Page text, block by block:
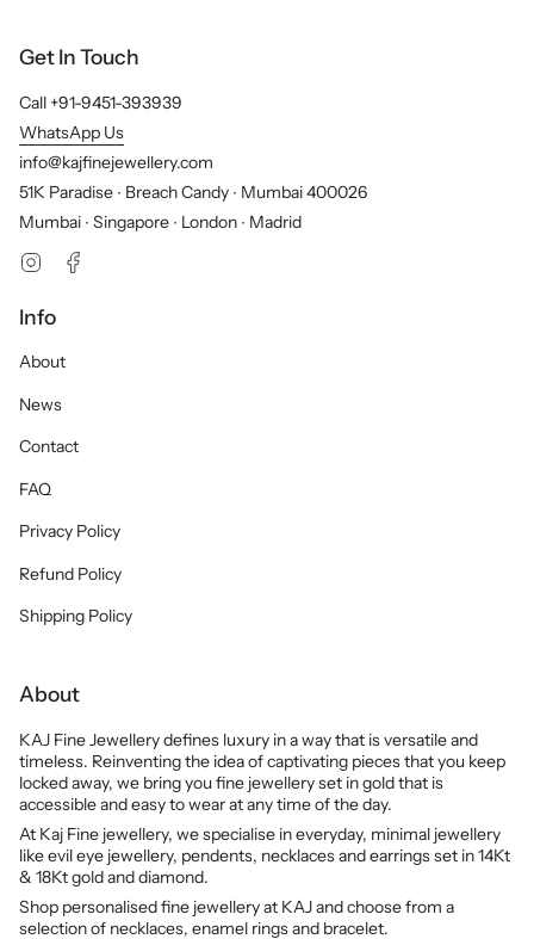
Get In Touch
Call +91-9451-393939
WhatsApp Us
info@kajfinejewellery.com
51K Paradise ∙ Breach Candy ∙ Mumbai 400026
Mumbai ∙ Singapore ∙ London ∙ Madrid
Instagram
Info
About
News
Contact
FAQ
Privacy Policy
Refund Policy
Shipping Policy
About
KAJ Fine Jewellery defines luxury in a way that is versatile and
timeless. Reinventing the idea of captivating pieces that you keep
locked away, we bring you fine jewellery set in gold that is
accessible and easy to wear at any time of the day.
At Kaj Fine jewellery, we specialise in everyday, minimal jewellery
like evil eye jewellery, pendents, necklaces and earrings set in 14Kt
& 18Kt gold and diamond.
Shop personalised fine jewellery at KAJ and choose from a
selection of necklaces, enamel rings and bracelet.